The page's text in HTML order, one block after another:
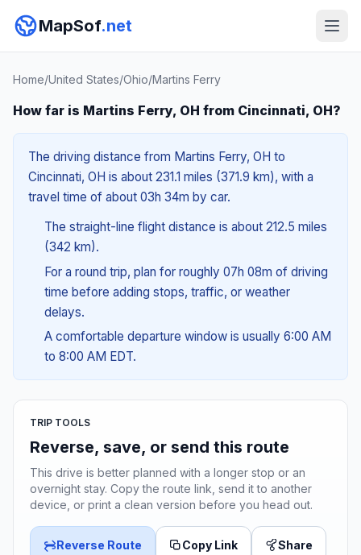
MapSof.net
Home/United States/Ohio/Martins Ferry
How far is Martins Ferry, OH from Cincinnati, OH?
The driving distance from Martins Ferry, OH to
Cincinnati, OH is about 231.1 miles (371.9 km), with a
travel time of about 03h 34m by car.
The straight-line flight distance is about 212.5 miles
(342 km).
For a round trip, plan for roughly 07h 08m of driving
time before adding stops, traffic, or weather
delays.
A comfortable departure window is usually 6:00 AM
to 8:00 AM EDT.
TRIP TOOLS
Reverse, save, or send this route
This drive is better planned with a longer stop or an
overnight stay. Copy the route link, send it to another
device, or print a clean version before you head out.
Reverse Route Copy Link Share